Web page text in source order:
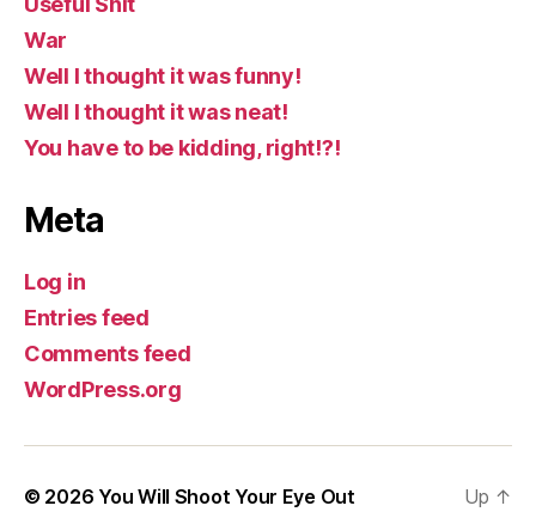
War
Well I thought it was funny!
Well I thought it was neat!
You have to be kidding, right!?!
Meta
Log in
Entries feed
Comments feed
WordPress.org
© 2026 You Will Shoot Your Eye Out Up ↑